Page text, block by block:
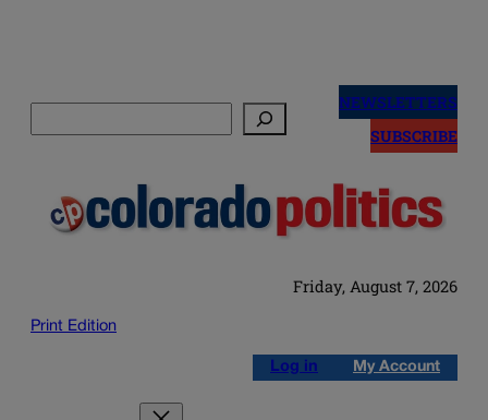
NEWSLETTERS
SUBSCRIBE
Friday, August 7, 2026
Print Edition
Log in My Account